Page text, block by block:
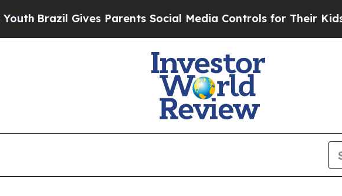
Brazil Gives Parents Social Media Controls for Their Kids.